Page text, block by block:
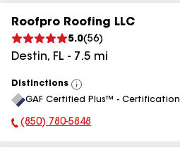
Roofpro Roofing LLC
5.0(56)
Destin, FL - 7.5 mi
Distinctions
View
All
GAF Certified Plus™ - Certification
Phone Number:
(850) 780-5848